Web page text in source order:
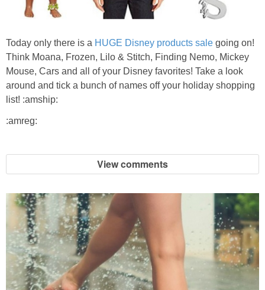
Jewel-Osco Deals
Meijer Deals
Rite Aid Deals
Walmart Deals
Coupons
Couponing Tips
Coupon Database
Today only there is a HUGE Disney products sale going on!
Think Moana, Frozen, Lilo & Stitch, Finding Nemo, Mickey
Mouse, Cars and all of your Disney favorites! Take a look
around and tick a bunch of names off your holiday shopping
list! :amship:
:amreg:
View comments